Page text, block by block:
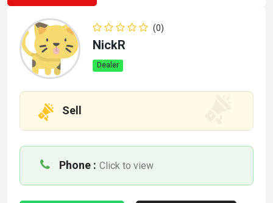
(0)
NickR
Dealer
Sell
Phone : Click to view